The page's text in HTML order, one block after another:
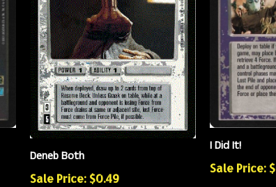
Deneb Both
Sale Price: $0.49
I Did It!
Sale Price: